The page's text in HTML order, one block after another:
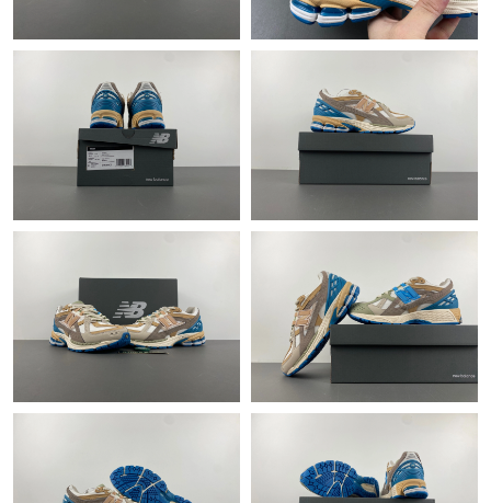
Just Sold: George from San Jose on May 17, 2026 at 10:39 PM.
Just Sold: Charlie from Hong Kong on May 28, 2026 at 10:18
Just Sold: Tina from Chicago on Jul 08, 2026 at 1:26 PM.
Just Sold: Ursula from Toronto on May 14, 2026 at 10:58 AM.
Just Sold: Becky from Kansas City on Jun 05, 2026 at 5:55 PM.
Just Sold: Ian from Las Vegas on Jun 06, 2026 at 11:53 PM.